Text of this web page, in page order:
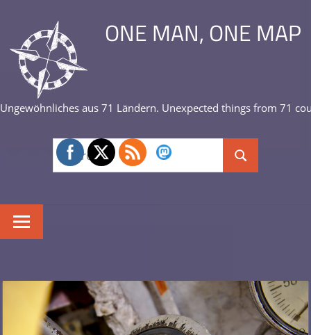
content
ONE MAN, ONE MAP
Ungewöhnliches aus 71 Ländern. Unexpected things from 71
Search
for:
Search